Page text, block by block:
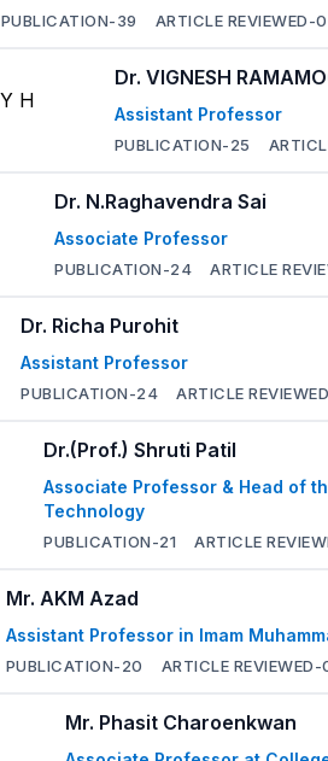
PUBLICATION-39 ARTICLE REVIEWED-
Dr. VIGNESH
Assistant Professor
PUBLICATION-25
Dr. N.Raghavendra Sai
Associate Professor
PUBLICATION-24 ARTICLE
Dr. Richa Purohit
Assistant Professor
PUBLICATION-24 ARTICLE
Dr.(Prof.) Shruti Patil
Associate Professor & Head of
Technology
PUBLICATION-21 ARTICLE
Mr. AKM Azad
Assistant Professor in Imam
PUBLICATION-20 ARTICLE REVIEWED-
Mr. Phasit Charoenkwan